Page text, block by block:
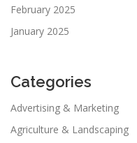
February 2025
January 2025
Categories
Advertising & Marketing
Agriculture & Landscaping